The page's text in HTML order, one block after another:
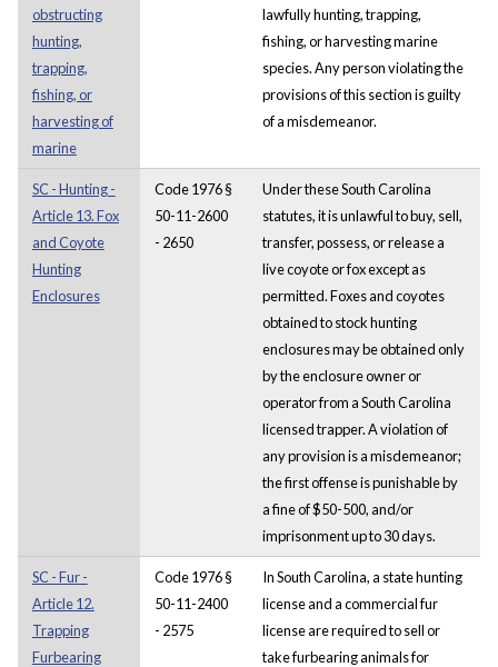
obstructing
hunting,
trapping,
fishing, or
harvesting of
marine
lawfully hunting, trapping,
fishing, or harvesting marine
species. Any person violating the
provisions of this section is guilty
of a misdemeanor.
SC - Hunting -
Article 13. Fox
and Coyote
Hunting
Enclosures
Code 1976 §
50-11-2600
- 2650
Under these South Carolina
statutes, it is unlawful to buy, sell,
transfer, possess, or release a
live coyote or fox except as
permitted. Foxes and coyotes
obtained to stock hunting
enclosures may be obtained only
by the enclosure owner or
operator from a South Carolina
licensed trapper. A violation of
any provision is a misdemeanor;
the first offense is punishable by
a fine of $50-500, and/or
imprisonment up to 30 days.
SC - Fur -
Article 12.
Trapping
Furbearing
Code 1976 §
50-11-2400
- 2575
In South Carolina, a state hunting
license and a commercial fur
license are required to sell or
take furbearing animals for